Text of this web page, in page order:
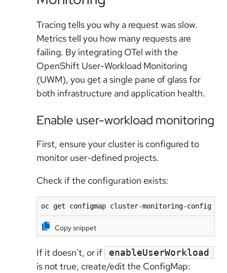
Tracing tells you why a request was slow.
Metrics tell you how many requests are
failing. By integrating OTel with the
OpenShift User-Workload Monitoring
(UWM), you get a single pane of glass for
both infrastructure and application health.
Enable user-workload monitoring
First, ensure your cluster is configured to
monitor user-defined projects.
Check if the configuration exists:
oc get configmap cluster-monitoring-config -n
Copy snippet
If it doesn't, or if enableUserWorkload
is not true, create/edit the ConfigMap: